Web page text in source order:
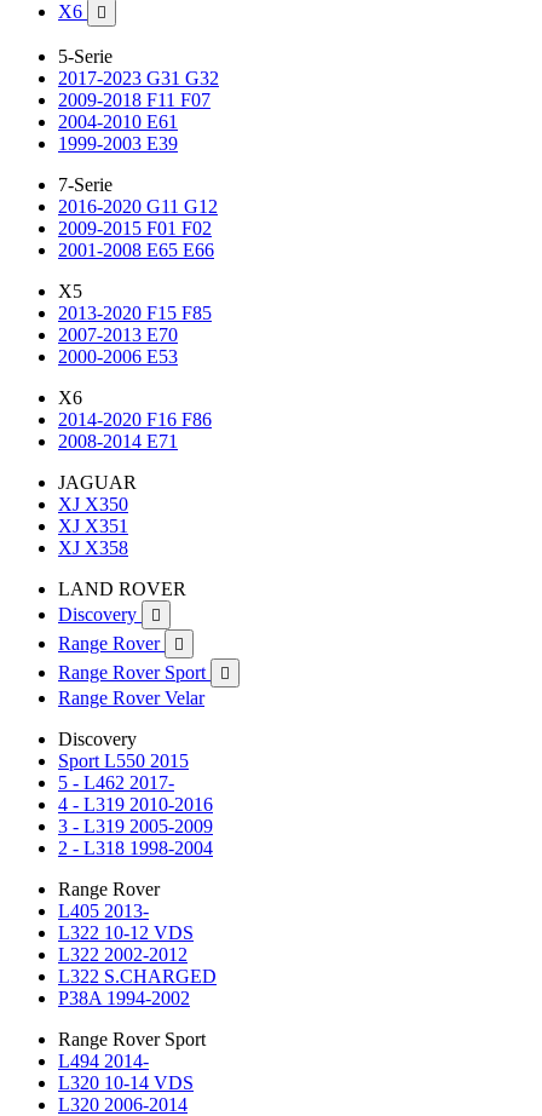
X6 
5-Serie
2017-2023 G31 G32
2009-2018 F11 F07
2004-2010 E61
1999-2003 E39
7-Serie
2016-2020 G11 G12
2009-2015 F01 F02
2001-2008 E65 E66
X5
2013-2020 F15 F85
2007-2013 E70
2000-2006 E53
X6
2014-2020 F16 F86
2008-2014 E71
JAGUAR
XJ X350
XJ X351
XJ X358
LAND ROVER
Discovery

Range Rover 
Range Rover Sport 
Range Rover Velar
Discovery
Sport L550 2015
5 - L462 2017-
4 - L319 2010-2016
3 - L319 2005-2009
2 - L318 1998-2004
Range Rover
L405 2013-
L322 10-12 VDS
L322 2002-2012
L322 S.CHARGED
P38A 1994-2002
Range Rover Sport
L494 2014-
L320 10-14 VDS
L320 2006-2014